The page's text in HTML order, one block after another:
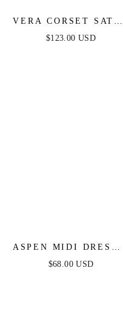
VERA CORSET SATIN
GOWN - RED
$123.00 USD
ASPEN MIDI DRESS -
SAGE SATIN
$68.00 USD